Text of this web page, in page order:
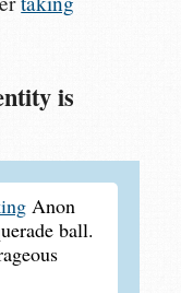
is
Anon
ball.